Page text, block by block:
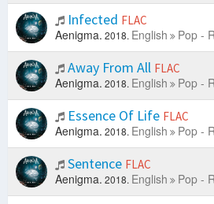
Infected FLAC
Aenigma. 2018. English Pop -
Away From All FLAC
Aenigma. 2018. English Pop -
Essence Of Life FLAC
Aenigma. 2018. English Pop -
Sentence FLAC
Aenigma. 2018. English Pop -